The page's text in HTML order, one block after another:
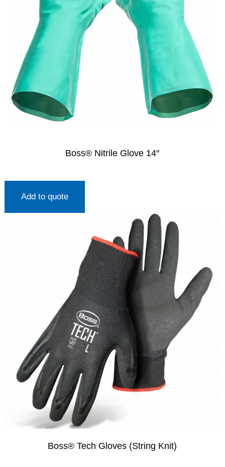
Boss® Nitrile Glove 14″
Add to quote
Boss® Tech Gloves (String Knit)